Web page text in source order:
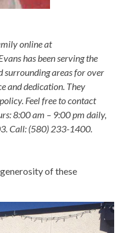
online at
has been serving the
surrounding areas for over
and dedication. They
Feel free to contact
8:00 am – 9:00 pm daily,
Call: (580) 233-1400.
of these